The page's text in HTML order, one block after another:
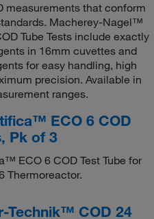
measurements that conform
Macherey-Nagel™
Tube Tests include exactly
in 16mm cuvettes and
for easy handling, high
precision. Available in
ranges.
ECO 6 COD
Pk of 3
ECO 6 COD Test Tube for
Thermoreactor.
Technik™ COD 24